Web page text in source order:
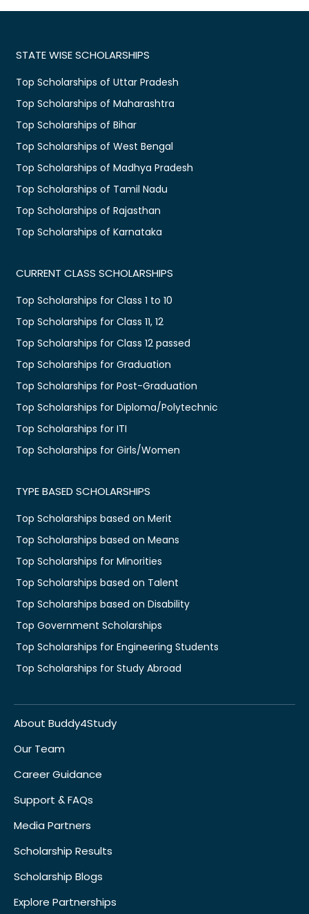
STATE WISE SCHOLARSHIPS
Top Scholarships of Uttar Pradesh
Top Scholarships of Maharashtra
Top Scholarships of Bihar
Top Scholarships of West Bengal
Top Scholarships of Madhya Pradesh
Top Scholarships of Tamil Nadu
Top Scholarships of Rajasthan
Top Scholarships of Karnataka
CURRENT CLASS SCHOLARSHIPS
Top Scholarships for Class 1 to 10
Top Scholarships for Class 11, 12
Top Scholarships for Class 12 passed
Top Scholarships for Graduation
Top Scholarships for Post-Graduation
Top Scholarships for Diploma/Polytechnic
Top Scholarships for ITI
Top Scholarships for Girls/Women
TYPE BASED SCHOLARSHIPS
Top Scholarships based on Merit
Top Scholarships based on Means
Top Scholarships for Minorities
Top Scholarships based on Talent
Top Scholarships based on Disability
Top Government Scholarships
Top Scholarships for Engineering Students
Top Scholarships for Study Abroad
About Buddy4Study
Our Team
Career Guidance
Support & FAQs
Media Partners
Scholarship Results
Scholarship Blogs
Explore Partnerships